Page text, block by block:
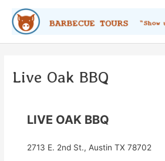
content
Live Oak BBQ
LIVE OAK BBQ
2713 E. 2nd St., Austin TX 78702